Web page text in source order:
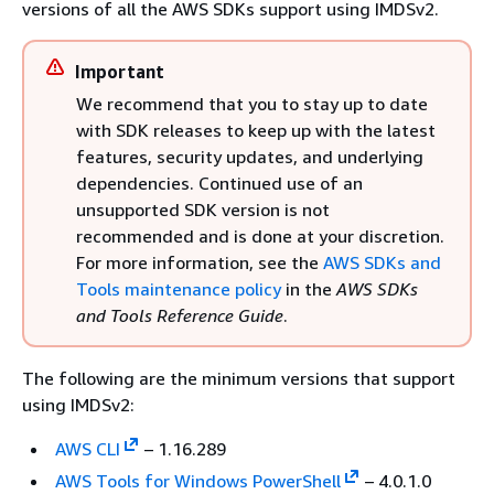
versions of all the AWS SDKs support using IMDSv2.
Important
We recommend that you to stay up to date
with SDK releases to keep up with the latest
features, security updates, and underlying
dependencies. Continued use of an
unsupported SDK version is not
recommended and is done at your discretion.
For more information, see the AWS SDKs and
Tools maintenance policyin theAWS SDKs
and Tools Reference Guide.
The following are the minimum versions that support
using IMDSv2:
AWS CLI
– 1.16.289
AWS Tools for Windows PowerShell
– 4.0.1.0